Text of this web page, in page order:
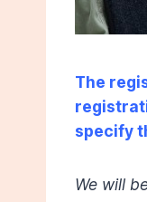
The
specify
We will